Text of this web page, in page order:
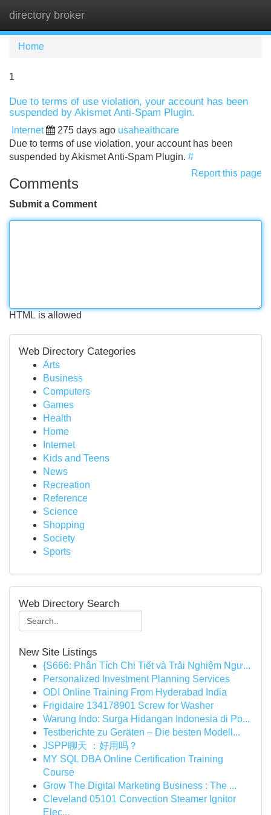
directory broker
Home
1
Due to terms of use violation, your account has been
suspended by Akismet Anti-Spam Plugin.
Internet 275 days ago usahealthcare
Due to terms of use violation, your account has been
suspended by Akismet Anti-Spam Plugin. #
Report this page
Comments
Submit a Comment
HTML is allowed
Web Directory Categories
Arts
Business
Computers
Games
Health
Home
Internet
Kids and Teens
News
Recreation
Reference
Science
Shopping
Society
Sports
Web Directory Search
New Site Listings
{S666: Phân Tích Chi Tiết và Trải Nghiệm Ngư...
Personalized Investment Planning Services
ODI Online Training From Hyderabad India
Frigidaire 134178901 Screw for Washer
Warung Indo: Surga Hidangan Indonesia di Po...
Testberichte zu Geräten – Die besten Modell...
JSPP聊天 ：好用吗？
MY SQL DBA Online Certification Training
Course
Grow The Digital Marketing Business : The ...
Cleveland 05101 Convection Steamer Ignitor
Elec...